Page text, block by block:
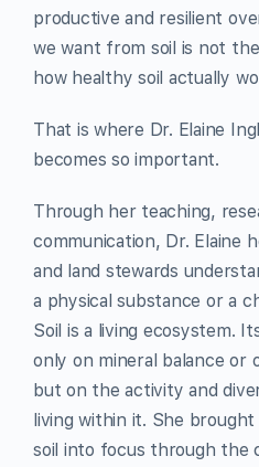
productive and resilient
we want from soil is not
how healthy soil actually
That is where Dr. Elaine
becomes so important.
Through her teaching,
communication, Dr. Elaine
and land stewards
a physical substance or a
Soil is a living ecosystem.
only on mineral balance or
but on the activity and
living within it. She
soil into focus through the